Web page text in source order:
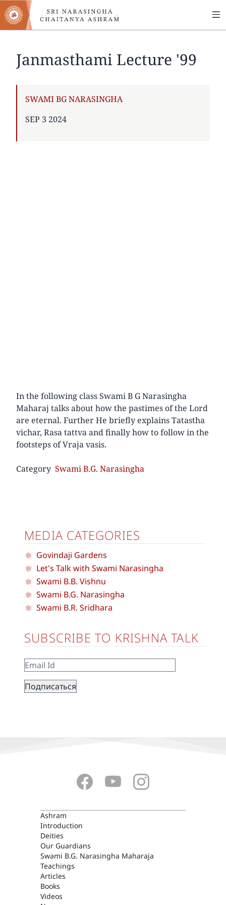
Skip
to
main
Janmasthami Lecture '99
AUTHOR
SWAMI BG NARASINGHA
PUBLISHED
SEP 3 2024
In the following class Swami B G Narasingha
Maharaj talks about how the pastimes of the Lord
are eternal. Further He briefly explains Tatastha
vichar, Rasa tattva and finally how to follow in the
footsteps of Vraja vasis.
Category Swami B.G. Narasingha
MEDIA CATEGORIES
Govindaji Gardens
Let's Talk with Swami Narasingha
Swami B.B. Vishnu
Swami B.G. Narasingha
Swami B.R. Sridhara
SUBSCRIBE TO KRISHNA TALK
ASHRAM
Ashram
Introduction
Deities
Our Guardians
Swami B.G. Narasingha Maharaja
Teachings
Articles
Books
Videos